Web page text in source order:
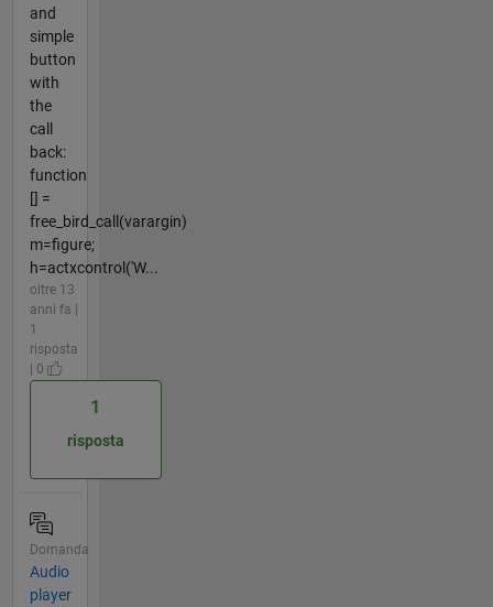
and
simple
button
with
the
call
back:
function
[] =
free_bird_call(varargin)
m=figure;
h=actxcontrol('W...
oltre 13
anni fa |
1
risposta
| 0
1
risposta
Domanda
Audio
player